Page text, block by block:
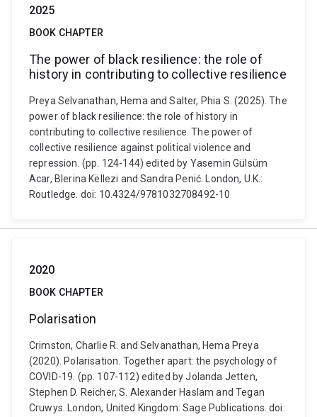
2025
BOOK CHAPTER
The power of black resilience: the role of
history in contributing to collective resilience
Preya Selvanathan, Hema and Salter, Phia S. (2025). The
power of black resilience: the role of history in
contributing to collective resilience. The power of
collective resilience against political violence and
repression. (pp. 124-144) edited by Yasemin Gülsüm
Acar, Blerina Këllezi and Sandra Penić. London, U.K.:
Routledge. doi: 10.4324/9781032708492-10
2020
BOOK CHAPTER
Polarisation
Crimston, Charlie R. and Selvanathan, Hema Preya
(2020). Polarisation. Together apart: the psychology of
COVID-19. (pp. 107-112) edited by Jolanda Jetten,
Stephen D. Reicher, S. Alexander Haslam and Tegan
Cruwys. London, United Kingdom: Sage Publications. doi: